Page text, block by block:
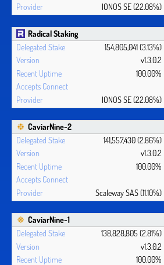
IONOS SE (22.08%)
Radical Staking
154,805,041 (3.13%)
v1.3.0.2
100.00%
IONOS SE (22.08%)
CaviarNine-2
141,557,430 (2.86%)
v1.3.0.2
100.00%
Scaleway SAS (11.10%)
CaviarNine-1
138,828,805 (2.81%)
v1.3.0.2
100.00%